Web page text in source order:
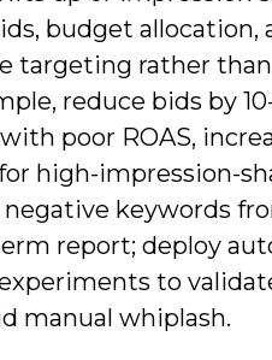
budget allocation,
targeting rather
reduce bids by
poor ROAS,
high-impression-
negative keywords
report; deploy
to
manual whiplash.